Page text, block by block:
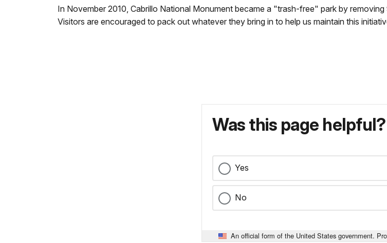
In November 2010, Cabrillo National Monument became a "trash-free" park by
Visitors are encouraged to pack out whatever they bring in to help us maintain this
Was this page helpful?
Yes
No
An official form of the United States government.